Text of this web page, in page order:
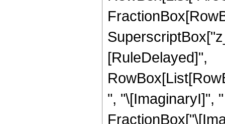
[RuleDelayed]",
", "\[ImaginaryI]",